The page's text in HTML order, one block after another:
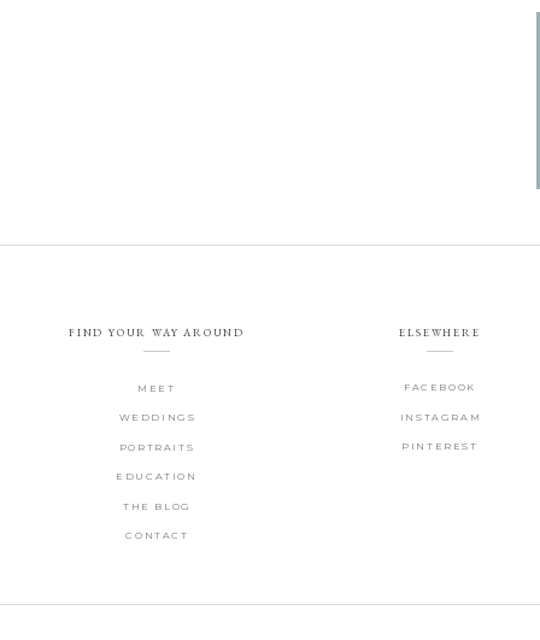
ELSEWHERE
FACEBOOK
INSTAGRAM
PINTEREST
FIND YOUR WAY AROUND
MEET
WEDDINGS
PORTRAITS
EDUCATION
THE BLOG
CONTACT